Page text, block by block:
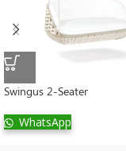
Swingus 2-Seater
WhatsApp